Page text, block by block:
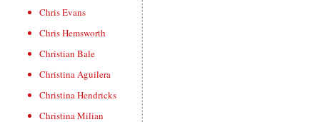
Chris Evans
Chris Hemsworth
Christian Bale
Christina Aguilera
Christina Hendricks
Christina Milian